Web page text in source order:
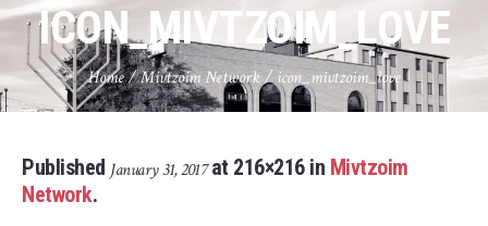
ICON_MIVTZOIM_LOVE
Home/Mivtzoim Network /icon_mivtzoim_love
Published January 31, 2017at 216×216 in Mivtzoim
Network.